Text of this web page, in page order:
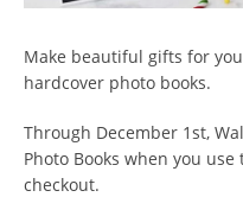
Make beautiful gifts for
hardcover photo books.
Through December 1st,
Photo Books when you use
checkout.